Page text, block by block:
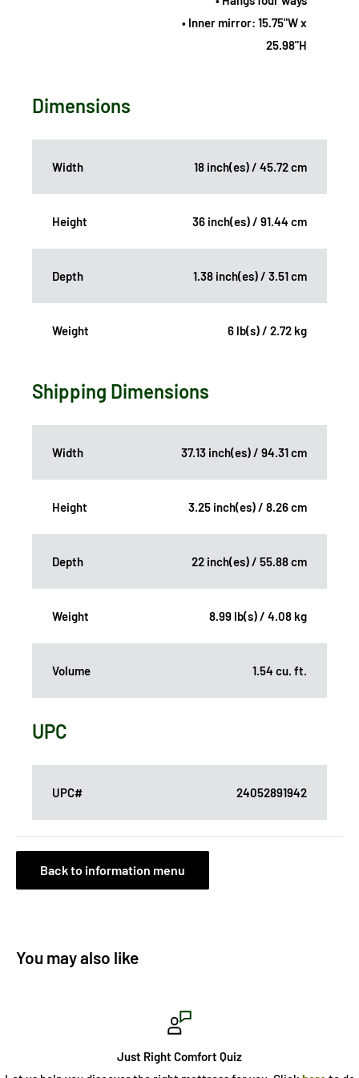
• Inner mirror: 15.75"W x
25.98"H
Dimensions
Width 18 inch(es) / 45.72 cm
Height 36 inch(es) / 91.44 cm
Depth 1.38 inch(es) / 3.51 cm
Weight 6 lb(s) / 2.72 kg
Shipping Dimensions
Width 37.13 inch(es) / 94.31 cm
Height 3.25 inch(es) / 8.26 cm
Depth 22 inch(es) / 55.88 cm
Weight 8.99 lb(s) / 4.08 kg
Volume 1.54 cu. ft.
UPC
UPC# 24052891942
Back to information menu
You may also like
Just Right Comfort Quiz